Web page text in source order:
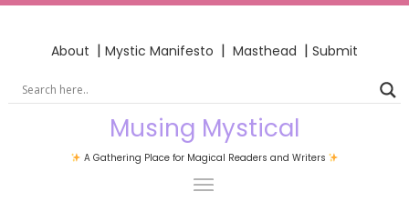
About | Mystic Manifesto | Masthead | Submit
Musing Mystical
A Gathering Place for Magical Readers and Writers